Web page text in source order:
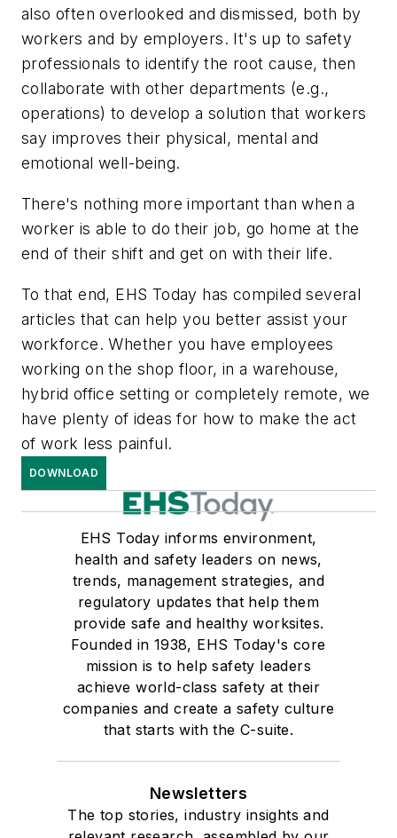
also often overlooked and dismissed, both by
workers and by employers. It's up to safety
professionals to identify the root cause, then
collaborate with other departments (e.g.,
operations) to develop a solution that workers
say improves their physical, mental and
emotional well-being.
There's nothing more important than when a
worker is able to do their job, go home at the
end of their shift and get on with their life.
To that end, EHS Today has compiled several
articles that can help you better assist your
workforce. Whether you have employees
working on the shop floor, in a warehouse,
hybrid office setting or completely remote, we
have plenty of ideas for how to make the act
of work less painful.
DOWNLOAD
EHS Today informs environment,
health and safety leaders on news,
trends, management strategies, and
regulatory updates that help them
provide safe and healthy worksites.
Founded in 1938, EHS Today's core
mission is to help safety leaders
achieve world-class safety at their
companies and create a safety culture
that starts with the C-suite.
Newsletters
The top stories, industry insights and